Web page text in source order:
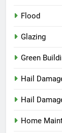
Flood
Glazing
Green
Hail
Hail
Home